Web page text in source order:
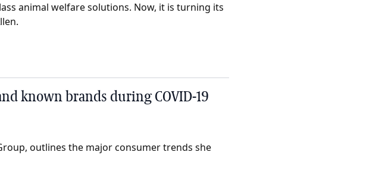
animal welfare solutions. Now, it is turning its
known brands during COVID-19
outlines the major consumer trends she